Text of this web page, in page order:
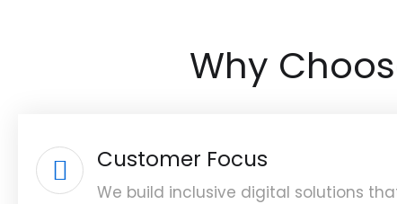
Why
Customer Focus
We build inclusive digital solutions